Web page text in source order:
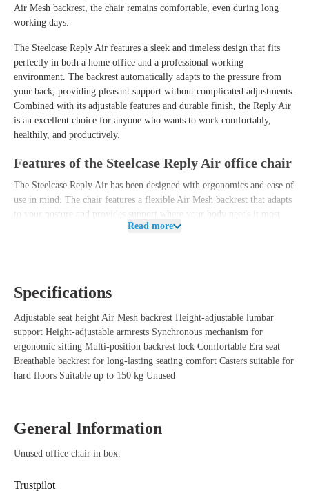
Air Mesh backrest, the chair remains comfortable, even during long
working days.
The Steelcase Reply Air features a sleek and timeless design that fits
perfectly in both a home office and a professional working
environment. The backrest automatically adapts to the pressure from
your back, providing pleasant support without complicated adjustments.
Combined with its adjustable features and durable finish, the Reply Air
is an excellent choice for anyone who wants to work comfortably,
healthily, and productively.
Features of the Steelcase Reply Air office chair
The Steelcase Reply Air has been designed with ergonomics and ease of
use in mind. The chair features a flexible Air Mesh backrest that adapts
to your posture and provides support where your body needs it most.
This allows you to easily switch between different working positions
height-adjustable armrests ensure that your arms can rest comfortably
while typing, making calls, or working at your desk. The chair also
features a multi-position backrest lock, allowing you to lock the
backrest in different positions. The comfortable Era seat helps reduce
pressure points on the upper legs, while the casters are suitable for hard
floors such as parquet, tiles, and laminate.
Unused Steelcase office chair with a modern and professional
appearance.
Breathable Air Mesh backrest for long-lasting seating comfort.
Read more
Specifications
Adjustable seat height Air Mesh backrest Height-adjustable lumbar
support Height-adjustable armrests Synchronous mechanism for
ergonomic sitting Multi-position backrest lock Comfortable Era seat
Breathable backrest for long-lasting seating comfort Casters suitable for
hard floors Suitable up to 150 kg Unused
General Information
Unused office chair in box.
Trustpilot